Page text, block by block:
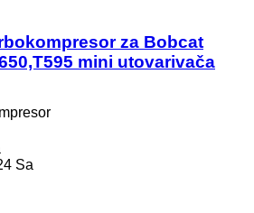
za Bobcat
mini utovarivača
Sa